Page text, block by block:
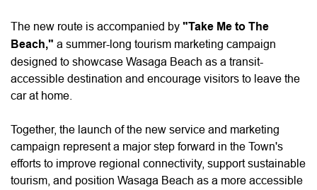
The new route is accompanied by "Take Me to The
Beach," a summer-long tourism marketing campaign
designed to showcase Wasaga Beach as a transit-
accessible destination and encourage visitors to leave the
car at home.
Together, the launch of the new service and marketing
campaign represent a major step forward in the Town's
efforts to improve regional connectivity, support sustainable
tourism, and position Wasaga Beach as a more accessible